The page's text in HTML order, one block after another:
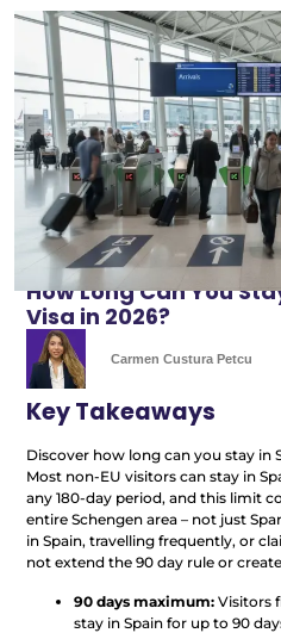
How Long Can You
Visa in 2026?
Carmen Custura Petcu
Key Takeaways
Discover how long can you stay in
Most non-EU visitors can stay in
any 180-day period, and this limit
entire Schengen area – not just
in Spain, travelling frequently, or
not extend the 90 day rule or
90 days maximum: Visitors
stay in Spain for up to 90